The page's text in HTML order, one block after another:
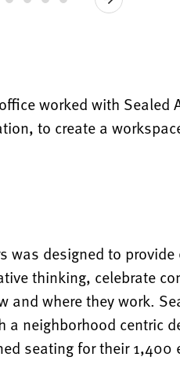
worked with Sealed
to create a
was designed to
thinking, celebrate
and where they work.
neighborhood centric
seating for their 1,400